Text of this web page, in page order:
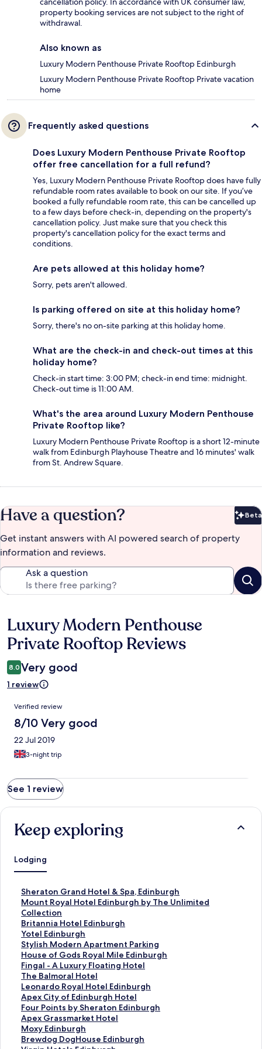
property booking services are not subject to the right of
withdrawal.
Also known as
Luxury Modern Penthouse Private Rooftop Edinburgh
Luxury Modern Penthouse Private Rooftop Private vacation
home
Frequently asked questions
Does Luxury Modern Penthouse Private Rooftop
offer free cancellation for a full refund?
Yes, Luxury Modern Penthouse Private Rooftop does have fully
refundable room rates available to book on our site. If you’ve
booked a fully refundable room rate, this can be cancelled up
to a few days before check-in, depending on the property's
cancellation policy. Just make sure that you check this
property's cancellation policy for the exact terms and
conditions.
Are pets allowed at this holiday home?
Sorry, pets aren't allowed.
Is parking offered on site at this holiday home?
Sorry, there's no on-site parking at this holiday home.
What are the check-in and check-out times at this
holiday home?
Check-in start time: 3:00 PM; check-in end time: midnight.
Check-out time is 11:00 AM.
What's the area around Luxury Modern Penthouse
Private Rooftop like?
Luxury Modern Penthouse Private Rooftop is a short 12-minute
walk from Edinburgh Playhouse Theatre and 16 minutes' walk
from St. Andrew Square.
Have a question? Beta
Get instant answers with AI powered search of property
information and reviews.
Ask a question
Reviews
Luxury Modern Penthouse
Private Rooftop Reviews
8.0 Very good
1 review
Reviews
Verified review
8/10 Very good
22 Jul 2019
3-night trip
See 1 review
Keep exploring
Lodging
Sheraton Grand Hotel & Spa, Edinburgh
S
t
a
n
d
a
r
d
L
i
n
k
f
o
r
Mount Royal Hotel Edinburgh by The Unlimited
Collection
S
t
a
n
d
a
r
d
L
i
n
k
f
o
Britannia Hotel Edinburgh
S
t
a
n
d
a
r
d
L
i
n
k
Yotel Edinburgh
S
t
a
n
d
a
r
d
L
i
n
Stylish Modern Apartment Parking
S
t
a
n
d
a
r
d
L
i
House of Gods Royal Mile Edinburgh
S
t
a
n
d
a
r
d
L
Fingal - A Luxury Floating Hotel
S
t
a
n
d
a
r
d
The Balmoral Hotel
S
t
a
n
d
a
r
Leonardo Royal Hotel Edinburgh
S
t
a
n
d
a
Apex City of Edinburgh Hotel
S
t
a
n
d
Four Points by Sheraton Edinburgh
S
t
a
n
Apex Grassmarket Hotel
S
t
a
Moxy Edinburgh
S
tBrewdog DogHouse Edinburgh
S